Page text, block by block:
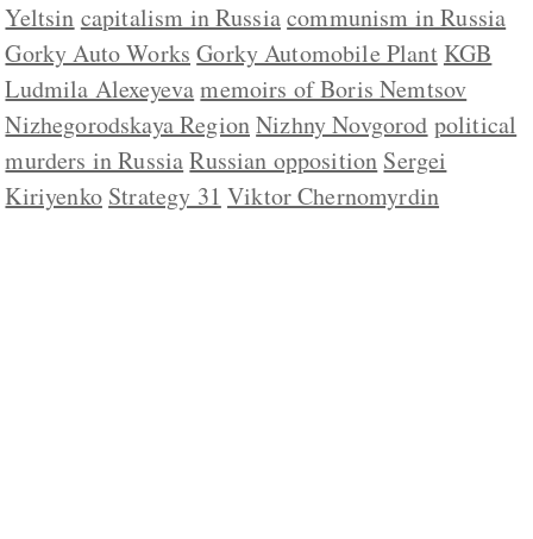
Yeltsin capitalism in Russiacommunism in Russia
Gorky Auto Works Gorky Automobile Plant KGB
Ludmila Alexeyevamemoirs of Boris Nemtsov
Nizhegorodskaya RegionNizhny Novgorod political
murders in RussiaRussian opposition Sergei
Kiriyenko Strategy 31 Viktor Chernomyrdin